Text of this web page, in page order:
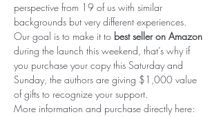
perspective from 19 of us with similar
backgrounds but very different experiences.
Our goal is to make it to best seller on Amazon
during the launch this weekend, that’s why if
you purchase your copy this Saturday and
Sunday, the authors are giving $1,000 value
of gifts to recognize your support.
More information and purchase directly here: